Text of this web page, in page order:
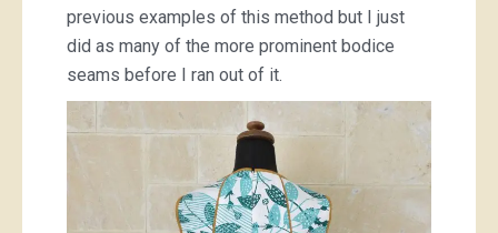
previous examples of this method but I just
did as many of the more prominent bodice
seams before I ran out of it.